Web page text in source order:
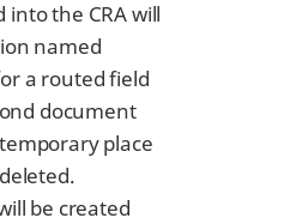
the CRA will
named
a routed field
document
place
be created